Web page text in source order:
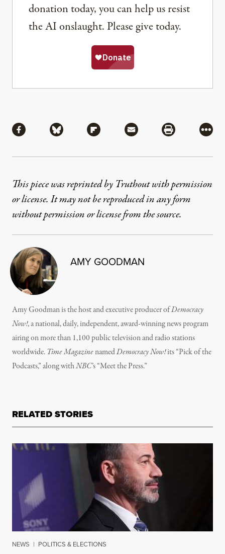
donation today, you can help us resist
the AI onslaught. Please give today.
Share via Facebook
Share via BlueskyShare via Flipboard
Share via MailShare via
More
This piece was reprinted by Truthout with permission
or license. It may not be reproduced in any form
without permission or license from the source.
AMY GOODMAN
Amy Goodman is the host and executive producer ofDemocracy
Now!, a national, daily, independent, award-winning news program
airing on more than 1,100 public television and radio stations
worldwide. Time MagazinenamedDemocracy Now!its “Pick of the
Podcasts,” along withNBC’s “Meet the Press.”
RELATED STORIES
NEWS | POLITICS & ELECTIONS